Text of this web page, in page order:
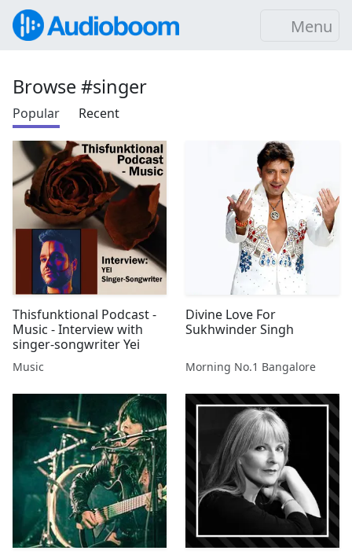
Menu
Browse #singer
Popular Recent
Thisfunktional Podcast -
Music - Interview with
singer-songwriter Yei
Music
Divine Love For
Sukhwinder Singh
Morning No.1 Bangalore